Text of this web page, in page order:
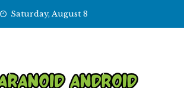
Saturday, August 8